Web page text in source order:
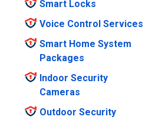
Smart Locks
Voice Control Services
Smart Home System
Packages
Indoor Security
Cameras
Outdoor Security